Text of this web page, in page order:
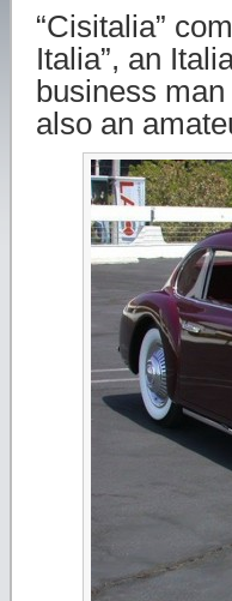
“Cisitalia”
Italia”, an
business
also an